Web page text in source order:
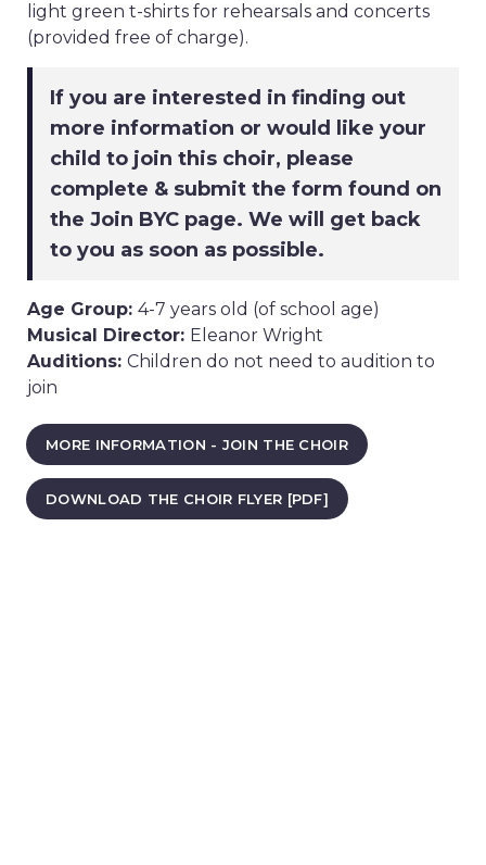
light green t-shirts for rehearsals and concerts
(provided free of charge).
If you are interested in finding out
more information or would like your
child to join this choir, please
complete & submit the form found on
the Join BYC page. We will get back
to you as soon as possible.
Age Group: 4-7 years old (of school age)
Musical Director: Eleanor Wright
Auditions: Children do not need to audition to
join
MORE INFORMATION - JOIN THE CHOIR
DOWNLOAD THE CHOIR FLYER [PDF]